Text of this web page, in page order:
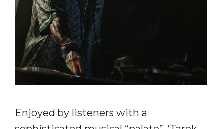
Enjoyed by listeners with a